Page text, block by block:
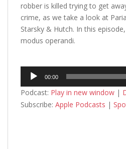
robber is killed trying to get
crime, as we take a look at
Starsky & Hutch. In this
modus operandi.
Audio
Player
00:00
Podcast: Play in new window |
Subscribe: Apple Podcasts |